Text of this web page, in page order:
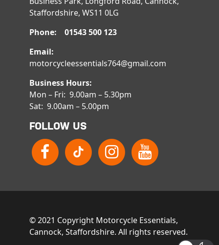
Staffordshire, WS11 0LG
Phone: 01543 500 123
Email:
motorcycleessentials764@gmail.com
Business Hours:
Mon – Fri: 9.00am – 5.30pm
Sat: 9.00am – 5.00pm
FOLLOW US
© 2021 Copyright Motorcycle Essentials,
Cannock, Staffordshire. All rights reserved.